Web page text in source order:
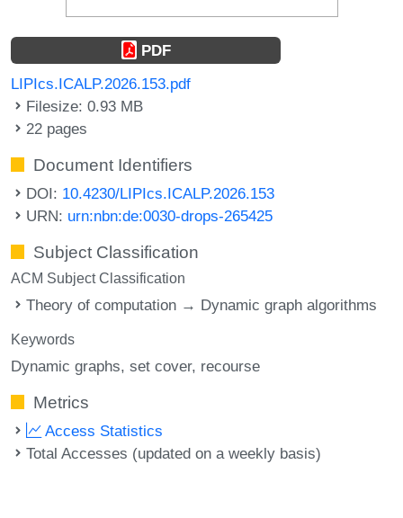
PDF
LIPIcs.ICALP.2026.153.pdf
Filesize: 0.93 MB
22 pages
Document Identifiers
DOI: 10.4230/LIPIcs.ICALP.2026.153
URN: urn:nbn:de:0030-drops-265425
Subject Classification
ACM Subject Classification
Theory of computation → Dynamic graph algorithms
Keywords
Dynamic graphs set cover recourse
Metrics
Access Statistics
Total Accesses (updated on a weekly basis)